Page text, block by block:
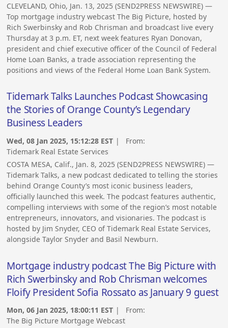
CLEVELAND, Ohio, Jan. 13, 2025 (SEND2PRESS NEWSWIRE) —
Top mortgage industry webcast The Big Picture, hosted by
Rich Swerbinsky and Rob Chrisman and broadcast live every
Thursday at 3 p.m. ET, next week features Ryan Donovan,
president and chief executive officer of the Council of Federal
Home Loan Banks, a trade association representing the
positions and views of the Federal Home Loan Bank System.
Tidemark Talks Launches Podcast Showcasing
the Stories of Orange County’s Legendary
Business Leaders
Wed, 08 Jan 2025, 15:12:28 EST | From:
Tidemark Real Estate Services
COSTA MESA, Calif., Jan. 8, 2025 (SEND2PRESS NEWSWIRE) —
Tidemark Talks, a new podcast dedicated to telling the stories
behind Orange County’s most iconic business leaders,
officially launched this week. The podcast features authentic,
compelling interviews with some of the region’s most notable
entrepreneurs, innovators, and visionaries. The podcast is
hosted by Jim Snyder, CEO of Tidemark Real Estate Services,
alongside Taylor Snyder and Basil Newburn.
Mortgage industry podcast The Big Picture with
Rich Swerbinsky and Rob Chrisman welcomes
Floify President Sofia Rossato as January 9 guest
Mon, 06 Jan 2025, 18:00:11 EST | From:
The Big Picture Mortgage Webcast